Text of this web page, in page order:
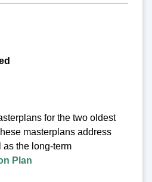
for the two oldest
masterplans address
as the long-term
Plan